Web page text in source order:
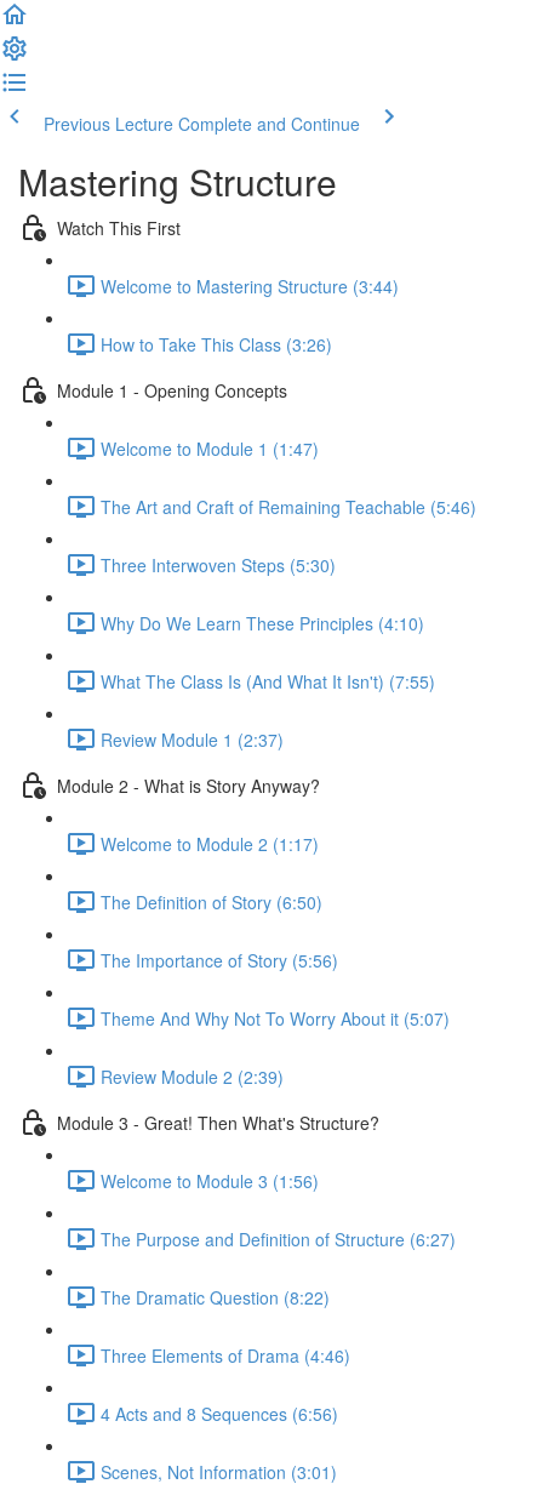
Previous Lecture Complete and Continue
Mastering Structure
Watch This First
Welcome to Mastering Structure (3:44)
How to Take This Class (3:26)
Module 1 - Opening Concepts
Welcome to Module 1 (1:47)
The Art and Craft of Remaining Teachable (5:46)
Three Interwoven Steps (5:30)
Why Do We Learn These Principles (4:10)
What The Class Is (And What It Isn't) (7:55)
Review Module 1 (2:37)
Module 2 - What is Story Anyway?
Welcome to Module 2 (1:17)
The Definition of Story (6:50)
The Importance of Story (5:56)
Theme And Why Not To Worry About it (5:07)
Review Module 2 (2:39)
Module 3 - Great! Then What's Structure?
Welcome to Module 3 (1:56)
The Purpose and Definition of Structure (6:27)
The Dramatic Question (8:22)
Three Elements of Drama (4:46)
4 Acts and 8 Sequences (6:56)
Scenes, Not Information (3:01)